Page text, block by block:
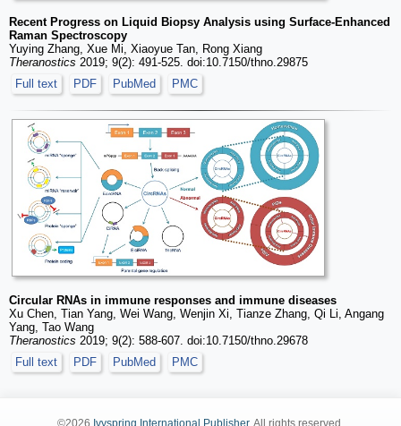
Recent Progress on Liquid Biopsy Analysis using Surface-Enhanced
Raman Spectroscopy
Yuying Zhang, Xue Mi, Xiaoyue Tan, Rong Xiang
Theranostics 2019; 9(2): 491-525. doi:10.7150/thno.29875
Full text
PDF PubMed PMC
Circular RNAs in immune responses and immune diseases
Xu Chen, Tian Yang, Wei Wang, Wenjin Xi, Tianze Zhang, Qi Li, Angang
Yang, Tao Wang
Theranostics 2019; 9(2): 588-607. doi:10.7150/thno.29678
Full text
PDF PubMed PMC
©2026 Ivyspring International Publisher. All rights reserved.